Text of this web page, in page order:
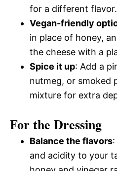
for a different flavor.
Vegan-friendly
in place of honey,
the cheese with a
Spice it up: Add a
nutmeg, or smoked
mixture for extra
For the Dressing
Balance the flavors
and acidity to your